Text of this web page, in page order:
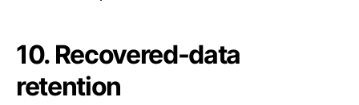
10. Recovered-data
retention